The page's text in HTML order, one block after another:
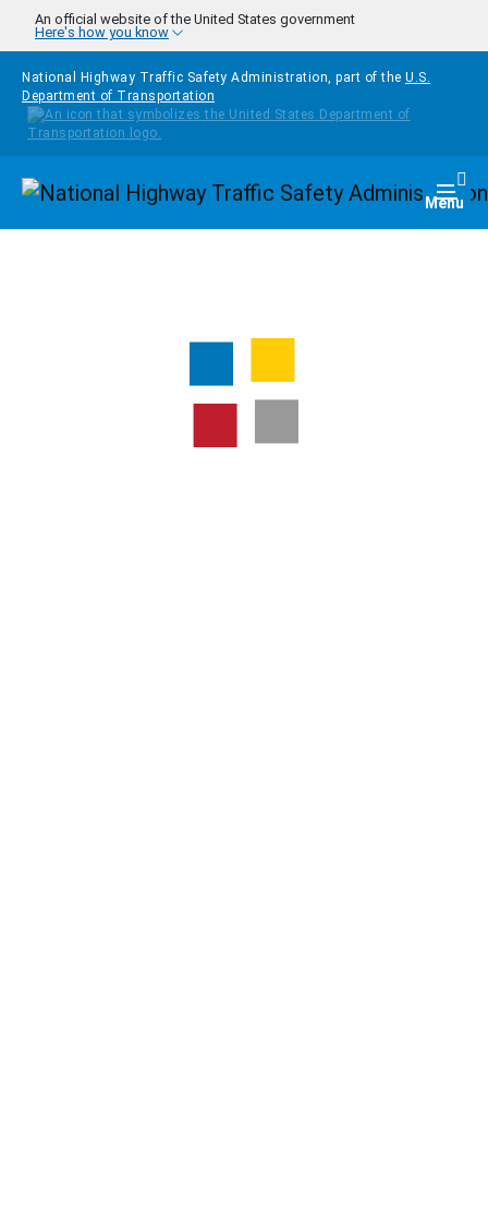
Skip to main content
An official website of the United States government
Here's how you know
National Highway Traffic Safety Administration, part of the U.S.
Department of Transportation
Homepage Menu